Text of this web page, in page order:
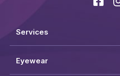
Services
Eyewear